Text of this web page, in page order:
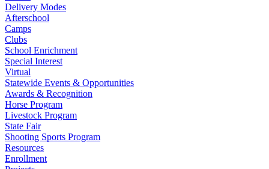
Delivery Modes
Afterschool
Camps
Clubs
School Enrichment
Special Interest
Virtual
Statewide Events & Opportunities
Awards & Recognition
Horse Program
Livestock Program
State Fair
Shooting Sports Program
Resources
Enrollment